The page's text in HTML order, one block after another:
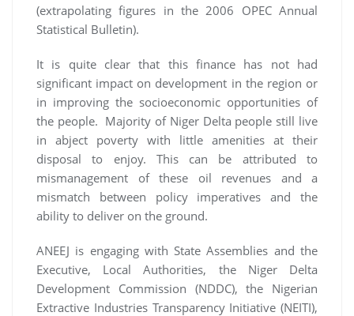
(extrapolating figures in the 2006 OPEC Annual
Statistical Bulletin).
It is quite clear that this finance has not had
significant impact on development in the region or
in improving the socioeconomic opportunities of
the people. Majority of Niger Delta people still live
in abject poverty with little amenities at their
disposal to enjoy. This can be attributed to
mismanagement of these oil revenues and a
mismatch between policy imperatives and the
ability to deliver on the ground.
ANEEJ is engaging with State Assemblies and the
Executive, Local Authorities, the Niger Delta
Development Commission (NDDC), the Nigerian
Extractive Industries Transparency Initiative (NEITI),